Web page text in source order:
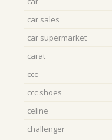
car sales
car supermarket
carat
ccc
ccc shoes
celine
challenger